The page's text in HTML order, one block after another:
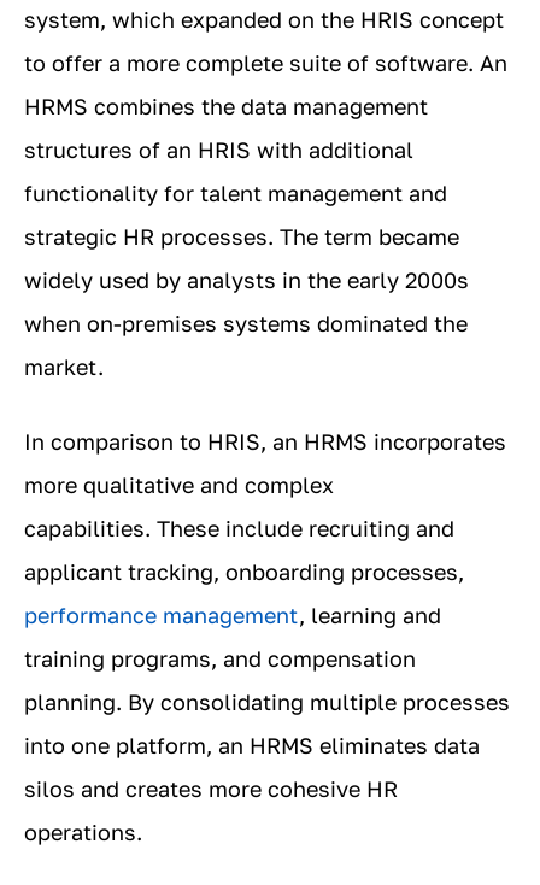
system, which expanded on the HRIS concept
to offer a more complete suite of software. An
HRMS combines the data management
structures of an HRIS with additional
functionality for talent management and
strategic HR processes. The term became
widely used by analysts in the early 2000s
when on-premises systems dominated the
market.
In comparison to HRIS, an HRMS incorporates
more qualitative and complex
capabilities. These include recruiting and
applicant tracking, onboarding processes,
performance management, learning and
training programs, and compensation
planning. By consolidating multiple processes
into one platform, an HRMS eliminates data
silos and creates more cohesive HR
operations.